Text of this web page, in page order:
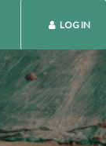
LOG IN